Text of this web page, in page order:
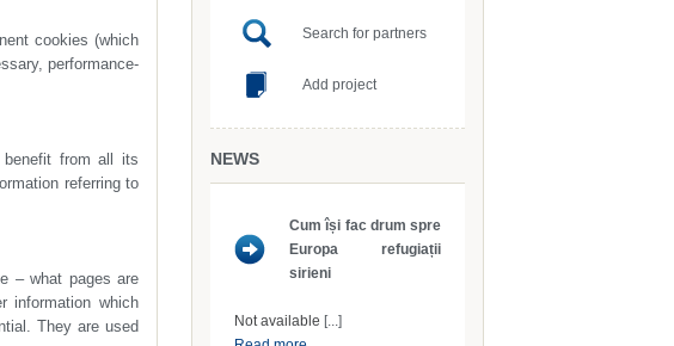
Search for partners
Add project
NEWS
sirieni
Not available [...]